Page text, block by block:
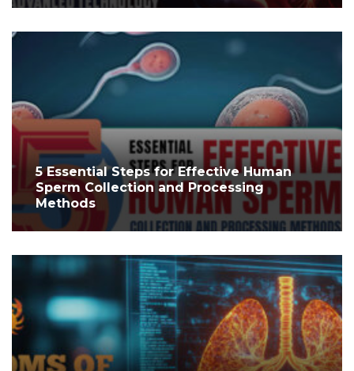
5 Essential Steps for Effective Human
Sperm Collection and Processing
Methods